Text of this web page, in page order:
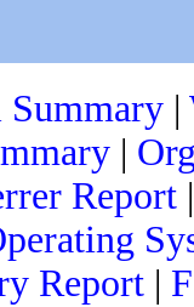
Summary |
|
Report
Report |